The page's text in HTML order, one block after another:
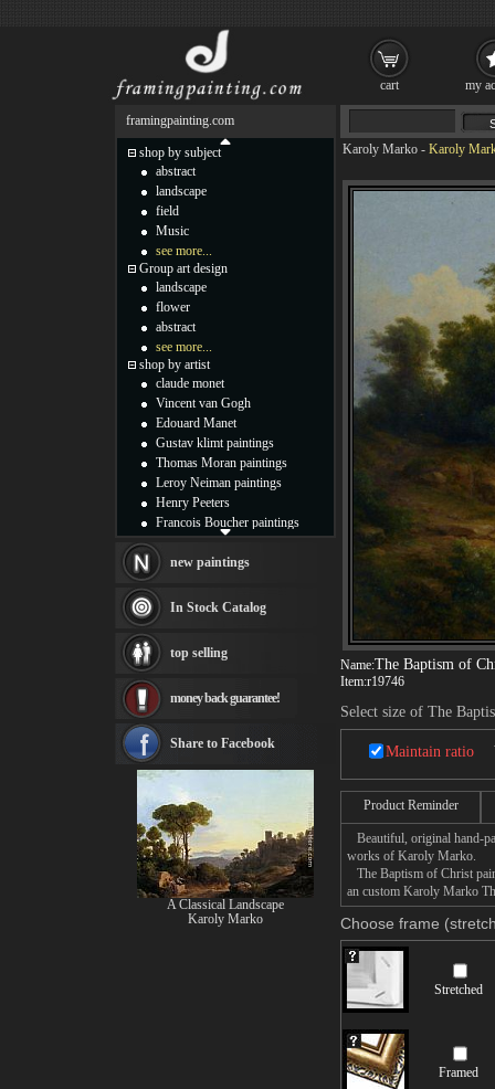
Karoly Marko - Karoly
Name:The Baptism of
Item:r19746
Select size of The
Maintain ratio
Product Reminder
Beautiful, original hand-
works of Karoly Marko.
The Baptism of Christ
an custom Karoly Marko
Choose frame
Stretched
Framed
framingpainting.com
shop by subject
abstract
landscape
field
Music
see more...
Group art design
landscape
flower
abstract
see more...
shop by artist
claude monet
Vincent van Gogh
Edouard Manet
Gustav klimt paintings
Thomas Moran paintings
Leroy Neiman paintings
Henry Peeters
Francois Boucher paintings
Thomas Kinkade paintings
Fabian Perez paintings
Albert Bierstadt
canvas print
Frederic Edwin Church
Rembrandt Paintings
see more artists
new paintings
In Stock Catalog
top selling
money back guarantee!
Share to Facebook
A Classical Landscape
Karoly Marko
cart my